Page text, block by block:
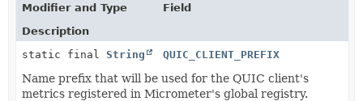
Modifier and Type
Field
Description
static final String QUIC_CLIENT_PREFIX
Name prefix that will be used for the QUIC client's
metrics registered in Micrometer's global registry.